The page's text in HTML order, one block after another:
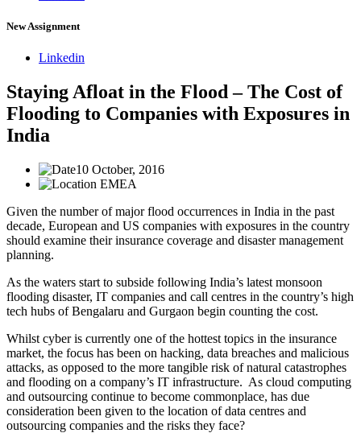
New Assignment
Linkedin
Staying Afloat in the Flood – The Cost of
Flooding to Companies with Exposures in
India
10 October, 2016
EMEA
Given the number of major flood occurrences in India in the past
decade, European and US companies with exposures in the country
should examine their insurance coverage and disaster management
planning.
As the waters start to subside following India’s latest monsoon
flooding disaster, IT companies and call centres in the country’s high
tech hubs of Bengalaru and Gurgaon begin counting the cost.
Whilst cyber is currently one of the hottest topics in the insurance
market, the focus has been on hacking, data breaches and malicious
attacks, as opposed to the more tangible risk of natural catastrophes
and flooding on a company’s IT infrastructure. As cloud computing
and outsourcing continue to become commonplace, has due
consideration been given to the location of data centres and
outsourcing companies and the risks they face?